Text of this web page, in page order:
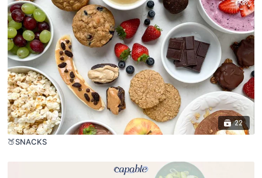
22
🍑SNACKS